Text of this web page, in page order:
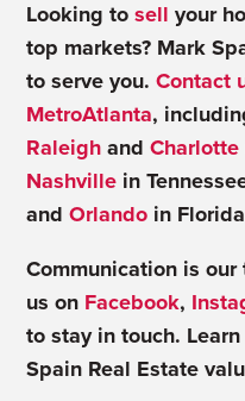
Looking to sell your
top markets? Mark
to serve you. Contact
MetroAtlanta,
Raleigh and Charlotte
Nashville in
and Orlando in
Communication is
us on Facebook,
to stay in touch.
Spain Real Estate